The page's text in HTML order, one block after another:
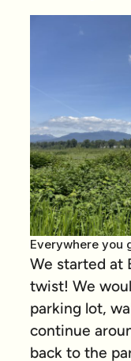
Everywhere you
We started at
twist! We
parking lot,
continue
back to the